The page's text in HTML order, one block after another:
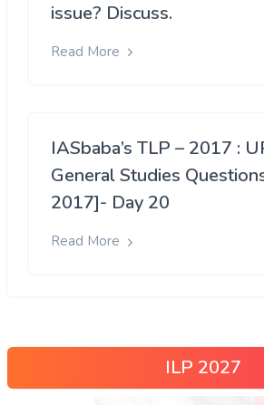
issue? Discuss.
Read More
IASbaba’s TLP – 2017 :
General Studies
2017]- Day 20
Read More
ILP 2027